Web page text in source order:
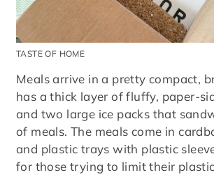
TASTE OF HOME
Meals arrive in a pretty compact,
has a thick layer of fluffy, paper-
and two large ice packs that
of meals. The meals come in
and plastic trays with plastic
for those trying to limit their